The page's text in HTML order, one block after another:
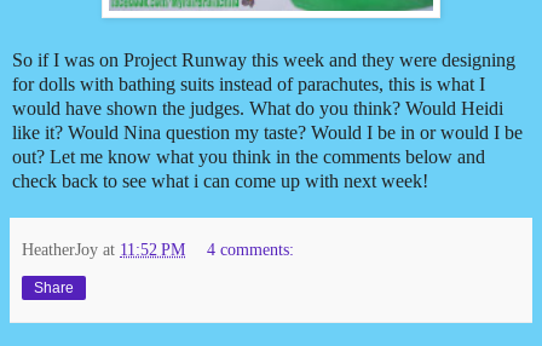
So if I was on Project Runway this week and they were designing
for dolls with bathing suits instead of parachutes, this is what I
would have shown the judges. What do you think? Would Heidi
like it? Would Nina question my taste? Would I be in or would I be
out? Let me know what you think in the comments below and
check back to see what i can come up with next week!
HeatherJoy at 11:52 PM 4 comments:
Share